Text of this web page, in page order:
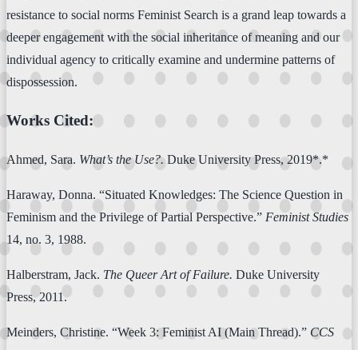
resistance to social norms Feminist Search is a grand leap towards a
deeper engagement with the social inheritance of meaning and our
individual agency to critically examine and undermine patterns of
dispossession.
Works Cited:
Ahmed, Sara. What’s the Use?. Duke University Press, 2019*.*
Haraway, Donna. “Situated Knowledges: The Science Question in
Feminism and the Privilege of Partial Perspective.” Feminist Studies
14, no. 3, 1988.
Halberstram, Jack. The Queer Art of Failure. Duke University
Press, 2011.
Meinders, Christine. “Week 3: Feminist AI (Main Thread).” CCS